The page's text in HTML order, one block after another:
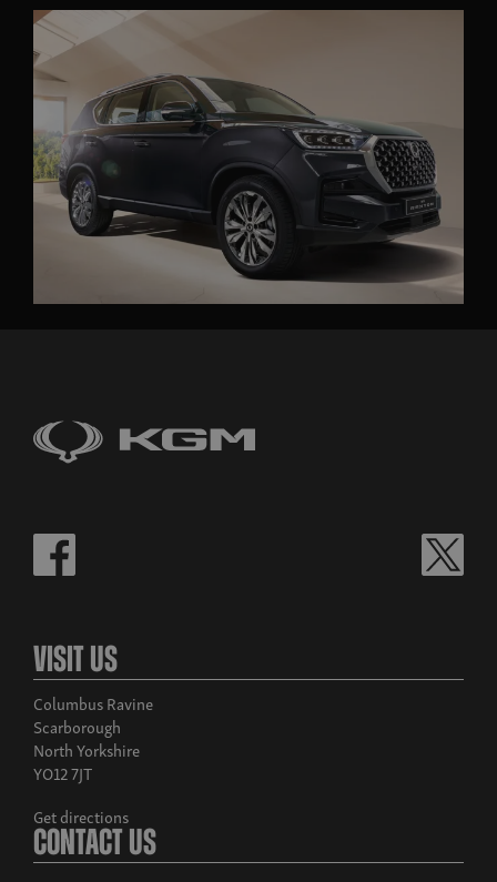
Visit Us
Columbus Ravine
Scarborough
North Yorkshire
YO12 7JT
Get directions
Contact Us